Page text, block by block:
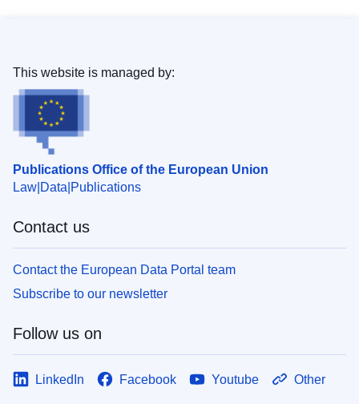
Publications Office of the European Union
Law Data Publications
This website is managed by:
Contact us
Contact the European Data Portal team
Subscribe to our newsletter
Follow us on
LinkedIn Facebook Youtube Other